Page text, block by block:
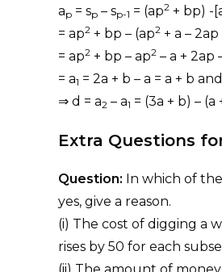
ap = sp – sp-1 = (ap2 + bp) -
= ap2 + bp – (ap2 + a –
= ap2 + bp – ap2 – a + 2ap
= a1 = 2a + b – a = a + b
⇒ d = a2 – a1 = (3a + b) – (a
Extra Questions
Question: In which of
yes, give a reason.
(i) The cost of digging a
rises by 50 for each